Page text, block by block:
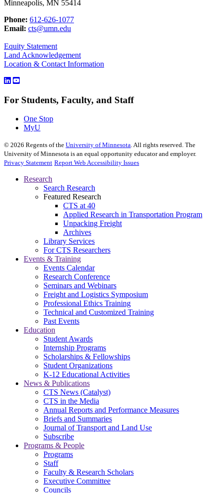
Minneapolis, MN 55414
Phone: 612-626-1077
Email: cts@umn.edu
Equity Statement
Land Acknowledgement
Location & Contact Information
For Students, Faculty, and Staff
One Stop
MyU
© 2026 Regents of the University of Minnesota. All rights reserved. The
University of Minnesota is an equal opportunity educator and employer.
Privacy Statement Report Web Accessibility Issues
Research
Search Research
Featured Research
CTS at 40
Applied Research in Transportation Program
Unpacking Freight
Archives
Library Services
For CTS Researchers
Events & Training
Events Calendar
Research Conference
Seminars and Webinars
Freight and Logistics Symposium
Professional Ethics Training
Technical and Customized Training
Past Events
Education
Student Awards
Internship Programs
Scholarships & Fellowships
Student Organizations
K-12 Educational Activities
News & Publications
CTS News (Catalyst)
CTS in the Media
Annual Reports and Performance Measures
Briefs and Summaries
Journal of Transport and Land Use
Subscribe
Programs & People
Programs
Staff
Faculty & Research Scholars
Executive Committee
Councils